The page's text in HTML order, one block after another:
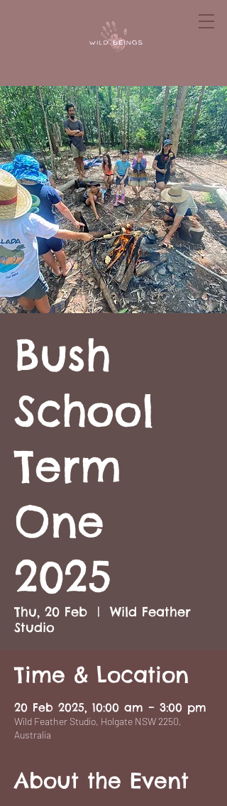
Bush
School
Term
One
2025
Thu, 20 Feb
  |
Wild Feather
Studio
Time & Location
20 Feb 2025, 10:00 am – 3:00 pm
Wild Feather Studio, Holgate NSW 2250,
Australia
About the Event